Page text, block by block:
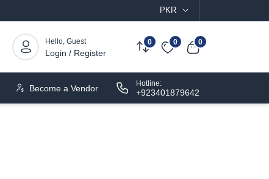
PKR
Hello, Guest
Login / Register
0 0 0
Become a Vendor Hotline:
+923401879642